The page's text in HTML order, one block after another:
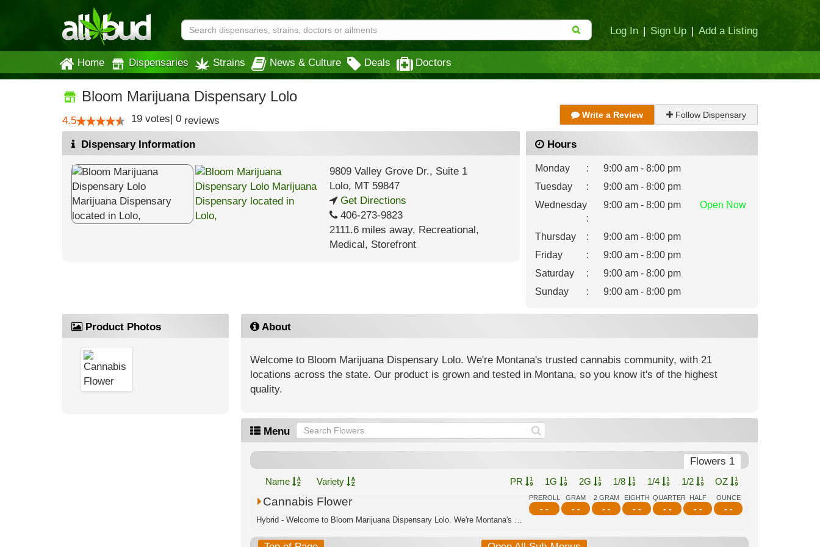
Log In | Sign Up | Add a Listing
Home Dispensaries Strains News & Culture Deals Doctors
Bloom Marijuana Dispensary Lolo
4.5 19 votes| 0 reviews Write a Review Follow Dispensary
Dispensary Information
9809 Valley Grove Dr., Suite 1
Lolo, MT59847
Get Directions
406-273-9823
2111.6 miles away, Recreational,
Medical, Storefront
Hours
Monday :
9:00 am - 8:00 pm
Tuesday
:
9:00 am - 8:00 pm
Wednesday
:
9:00 am - 8:00 pm Open Now
Thursday :
9:00 am - 8:00 pm
Friday
:
9:00 am - 8:00 pm
Saturday
:
9:00 am - 8:00 pm
Sunday
: 9:00 am - 8:00 pm
Product Photos About
Welcome to Bloom Marijuana Dispensary Lolo. We're Montana's trusted cannabis community, with 21
locations across the state. Our product is grown and tested in Montana, so you know it's of the highest
quality.
Menu
Flowers 1
Name Variety PR 1G 2G 1/8 1/4 1/2 OZ
PREROLL
- -
GRAM
- -
2 GRAM
- -
EIGHTH
- -
QUARTER
- -
HALF
- -
OUNCE
- -
Cannabis Flower
Hybrid - Welcome to Bloom Marijuana Dispensary Lolo. We're Montana's trusted canna...